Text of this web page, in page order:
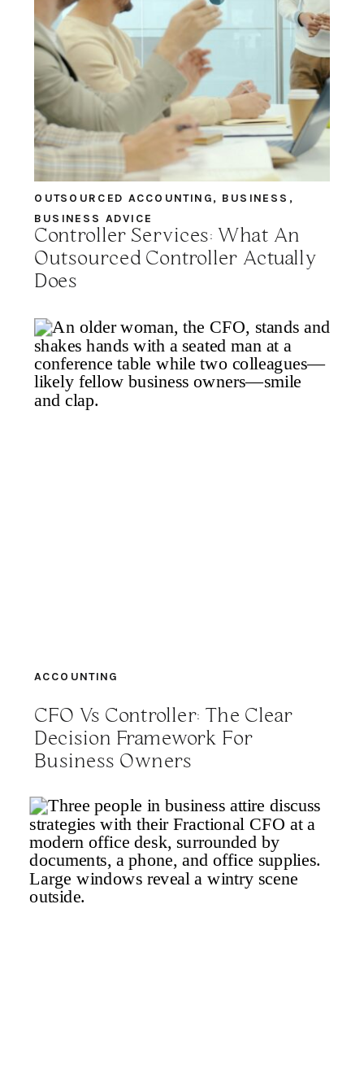
OUTSOURCED ACCOUNTING, BUSINESS ,
BUSINESS ADVICE
Controller Services: What An
Outsourced Controller Actually
Does
ACCOUNTING
CFO Vs Controller: The Clear
Decision Framework For
Business Owners